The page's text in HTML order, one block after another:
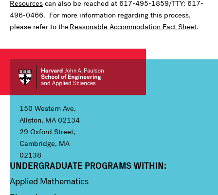
Resources can also be reached at 617-495-1859/TTY: 617-
496-0466. For more information regarding this process,
please refer to theReasonable Accommodation Fact Sheet.
150 Western Ave,
Allston, MA 02134
29 Oxford Street,
Cambridge, MA
02138
Column 1
UNDERGRADUATE PROGRAMS WITHIN:
Applied Mathematics